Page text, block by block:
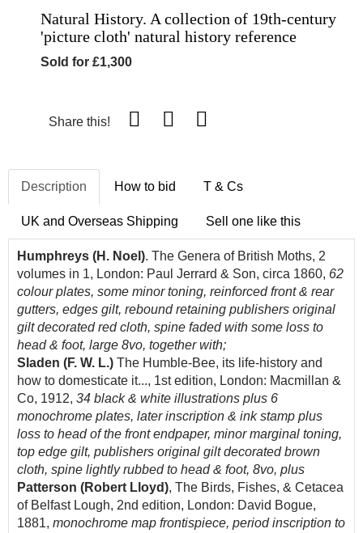
Natural History. A collection of 19th-century
'picture cloth' natural history reference
Sold for £1,300
Share this!
Description How to bid T & Cs
UK and Overseas Shipping Sell one like this
Humphreys (H. Noel). The Genera of British Moths, 2
volumes in 1, London: Paul Jerrard & Son, circa 1860, 62
colour plates, some minor toning, reinforced front & rear
gutters, edges gilt, rebound retaining publishers original
gilt decorated red cloth, spine faded with some loss to
head & foot, large 8vo, together with;
Sladen (F. W. L.) The Humble-Bee, its life-history and
how to domesticate it..., 1st edition, London: Macmillan &
Co, 1912, 34 black & white illustrations plus 6
monochrome plates, later inscription & ink stamp plus
loss to head of the front endpaper, minor marginal toning,
top edge gilt, publishers original gilt decorated brown
cloth, spine lightly rubbed to head & foot, 8vo, plus
Patterson (Robert Lloyd), The Birds, Fishes, & Cetacea
of Belfast Lough, 2nd edition, London: David Bogue,
1881, monochrome map frontispiece, period inscription to